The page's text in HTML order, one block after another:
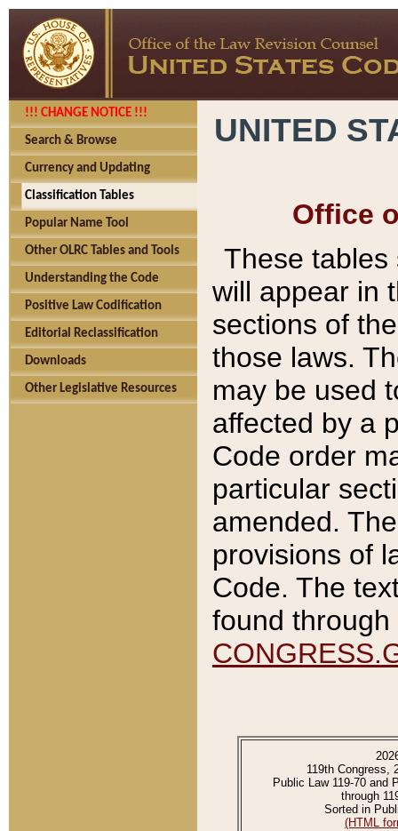
!!! CHANGE NOTICE !!!
Search & Browse
Currency and Updating
Classification Tables
Popular Name Tool
Other OLRC Tables and Tools
Understanding the Code
Positive Law Codification
Editorial Reclassification
Downloads
Other Legislative Resources
UNITED
Office
These tables
will appear in
sections of
those laws.
may be used
affected by a
Code order
particular
amended.
provisions of
Code. The
found
119th Congress,
Public Law 119-70 and
through
Sorted in
(HTML